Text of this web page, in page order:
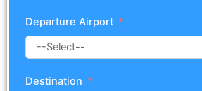
Departure Airport
Destination